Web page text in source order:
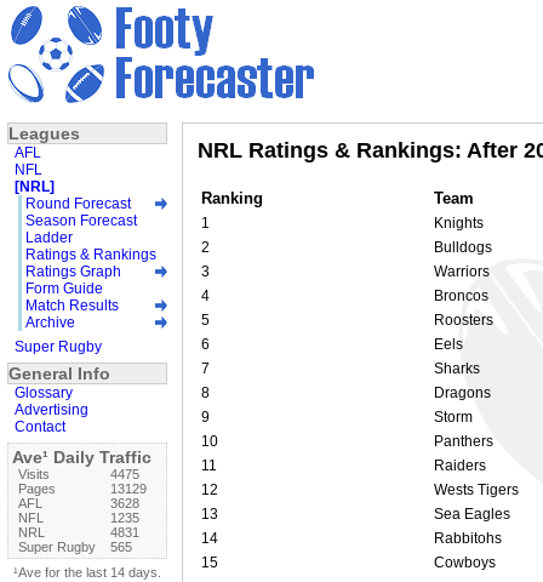
NRL Ratings & Rankings: After
Ranking Team
1
Knights
2
Bulldogs
3
Warriors
4
Broncos
5
Roosters
6
Eels
7
Sharks
8
Dragons
9
Storm
10
Panthers
11
Raiders
12
Wests Tigers
13
Sea Eagles
14
Rabbitohs
15
Cowboys
Leagues
AFL
NFL
[NRL]
Round Forecast
Season Forecast
Ladder
Ratings & Rankings
Ratings Graph
Form Guide
Match Results
Archive
Super Rugby
General Info
Glossary
Advertising
Contact
Ave¹ Daily Traffic
Visits
4475
Pages
13129
AFL
3628
NFL
1235
NRL
4831
Super Rugby
565
¹Ave for the last 14 days.